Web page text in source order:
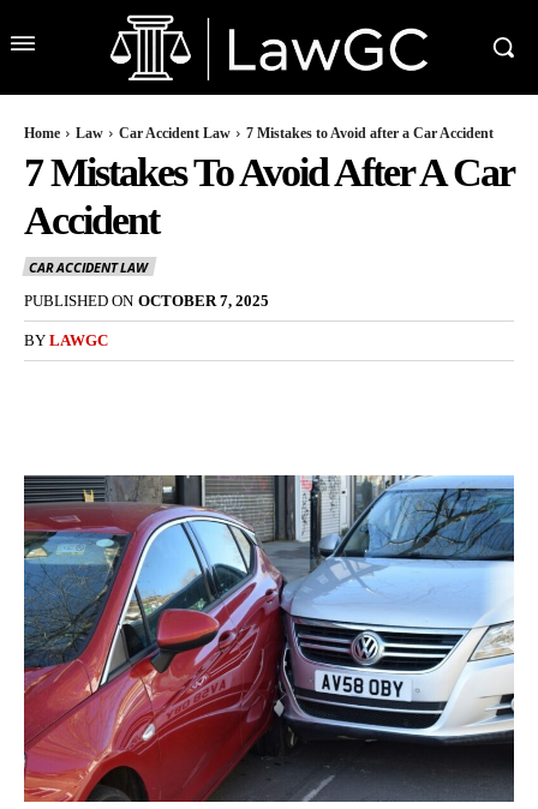
Home Law Car Accident Law 7 Mistakes to Avoid after a Car Accident
7 Mistakes To Avoid After A Car
Accident
CAR ACCIDENT LAW
PUBLISHED ON OCTOBER 7, 2025
BY LAWGC